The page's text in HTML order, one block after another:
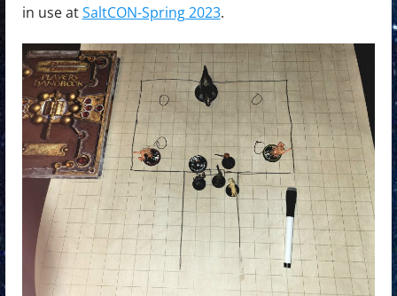
in use atSaltCON-Spring 2023.